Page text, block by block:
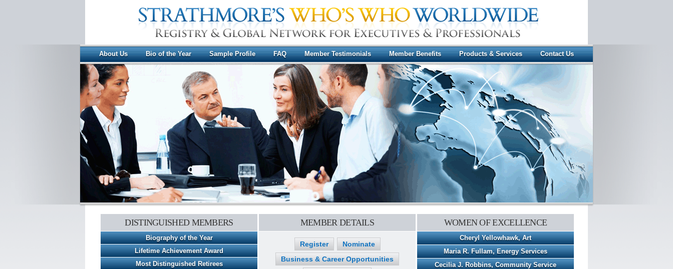
About Us Bio of the Year Sample Profile FAQ Member Testimonials Member Benefits Products & Services Contact Us
DISTINGUISHED MEMBERS
Biography of the Year
Lifetime Achievement Award
Most Distinguished Retirees
MEMBER DETAILS
Register
Nominate
Business & Career Opportunities
WOMEN OF EXCELLENCE
Cheryl Yellowhawk, Art
Maria R. Fullam, Energy Services
Cecilia J. Robbins, Community Service